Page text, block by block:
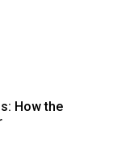
How the